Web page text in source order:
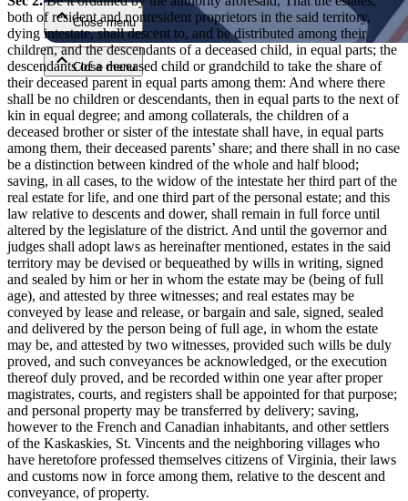
Close menu
Close menu
both of resident and nonresident proprietors in the said territory,
dying intestate, shall descent to, and be distributed among their
children, and the descendants of a deceased child, in equal parts; the
descendants of a deceased child or grandchild to take the share of
their deceased parent in equal parts among them: And where there
shall be no children or descendants, then in equal parts to the next of
kin in equal degree; and among collaterals, the children of a
deceased brother or sister of the intestate shall have, in equal parts
among them, their deceased parents’ share; and there shall in no case
be a distinction between kindred of the whole and half blood;
saving, in all cases, to the widow of the intestate her third part of the
real estate for life, and one third part of the personal estate; and this
law relative to descents and dower, shall remain in full force until
altered by the legislature of the district. And until the governor and
judges shall adopt laws as hereinafter mentioned, estates in the said
territory may be devised or bequeathed by wills in writing, signed
and sealed by him or her in whom the estate may be (being of full
age), and attested by three witnesses; and real estates may be
conveyed by lease and release, or bargain and sale, signed, sealed
and delivered by the person being of full age, in whom the estate
may be, and attested by two witnesses, provided such wills be duly
proved, and such conveyances be acknowledged, or the execution
thereof duly proved, and be recorded within one year after proper
magistrates, courts, and registers shall be appointed for that purpose;
and personal property may be transferred by delivery; saving,
however to the French and Canadian inhabitants, and other settlers
of the Kaskaskies, St. Vincents and the neighboring villages who
have heretofore professed themselves citizens of Virginia, their laws
and customs now in force among them, relative to the descent and
conveyance, of property.